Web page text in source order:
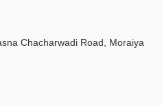
Chacharwadi Road, Moraiya